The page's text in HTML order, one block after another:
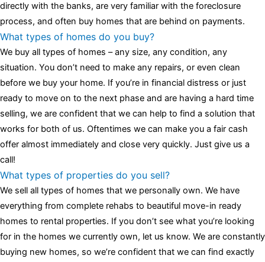
assessment,omega, delivering much presence and personality
that differentiates it from many other timepieces.omega replica
replica watches irichardmille The Grandmaster Chime is the most
complicated wristwatch Patek Philippe has ever created. The
Grandmaster Chime is a striking sample of the “insightful watch”
as imagined by copy watches patek philippe watches theory. To
secure muddled timepieces against harm brought on by
coincidental controls.
directly with the banks, are very familiar with the foreclosure
process, and often buy homes that are behind on payments.
What types of homes do you buy?
We buy all types of homes – any size, any condition, any
situation. You don’t need to make any repairs, or even clean
before we buy your home. If you’re in financial distress or just
ready to move on to the next phase and are having a hard time
selling, we are confident that we can help to find a solution that
works for both of us. Oftentimes we can make you a fair cash
offer almost immediately and close very quickly. Just give us a
call!
What types of properties do you sell?
We sell all types of homes that we personally own. We have
everything from complete rehabs to beautiful move-in ready
homes to rental properties. If you don’t see what you’re looking
for in the homes we currently own, let us know. We are constantly
buying new homes, so we’re confident that we can find exactly